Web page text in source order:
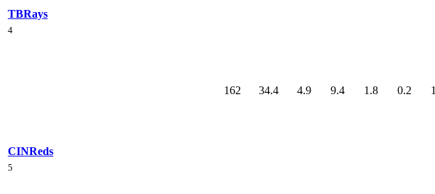
TBRays
4
CINReds
162 34.4 4.9 9.4 1.8 0.2
5